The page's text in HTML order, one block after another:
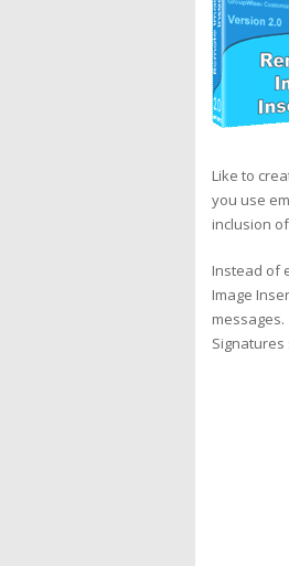
Like to
you use
inclusion
Instead of
Image